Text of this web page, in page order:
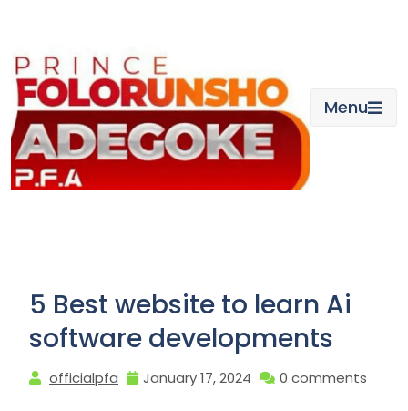
content
Menu
5 Best website to learn Ai
software developments
officialpfa January 17, 2024 0 comments